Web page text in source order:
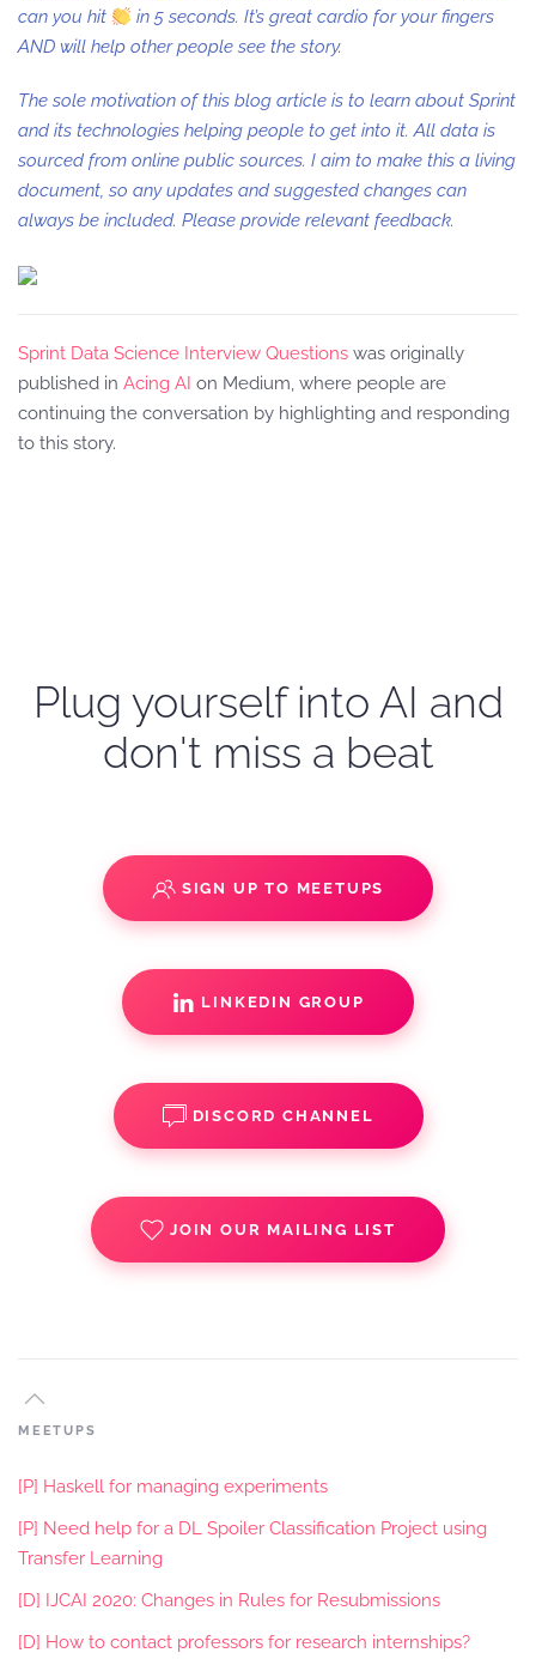
can you hit
in 5 seconds. It’s great cardio for your fingers
AND will help other people see the story.
The sole motivation of this blog article is to learn about Sprint
and its technologies helping people to get into it. All data is
sourced from online public sources. I aim to make this a living
document, so any updates and suggested changes can
always be included. Please provide relevant feedback.
Sprint Data Science Interview Questions was originally
published in Acing AI on Medium, where people are
continuing the conversation by highlighting and responding
to this story.
Plug yourself into AI and
don't miss a beat
SIGN UP TO MEETUPS
LINKEDIN GROUP
DISCORD CHANNEL
JOIN OUR MAILING LIST
MEETUPS
[P] Haskell for managing experiments
[P] Need help for a DL Spoiler Classification Project using
Transfer Learning
[D] IJCAI 2020: Changes in Rules for Resubmissions
[D] How to contact professors for research internships?